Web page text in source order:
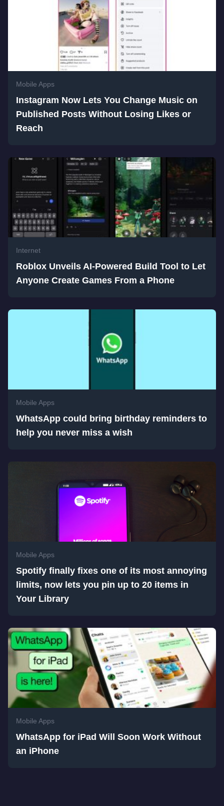
Mobile Apps
Instagram Now Lets You Change Music on
Published Posts Without Losing Likes or
Reach
Internet
Roblox Unveils AI-Powered Build Tool to Let
Anyone Create Games From a Phone
Mobile Apps
WhatsApp could bring birthday reminders to
help you never miss a wish
Mobile Apps
Spotify finally fixes one of its most annoying
limits, now lets you pin up to 20 items in
Your Library
Mobile Apps
WhatsApp for iPad Will Soon Work Without
an iPhone